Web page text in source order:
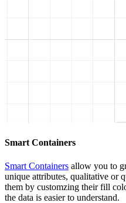
Smart Containers
Smart Containers allow you to
unique attributes, qualitative or
them by customzing their fill
the data is easier to understand.